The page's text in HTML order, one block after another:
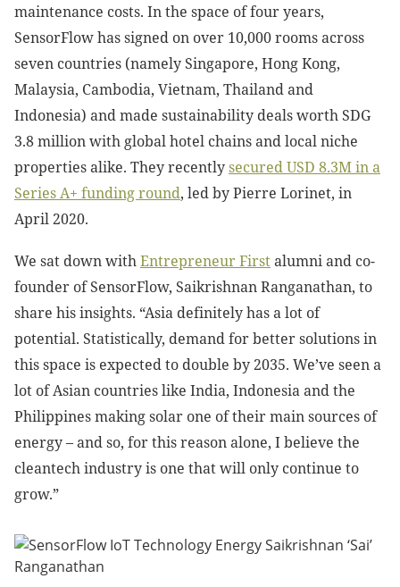
maintenance costs. In the space of four years,
SensorFlow has signed on over 10,000 rooms across
seven countries (namely Singapore, Hong Kong,
Malaysia, Cambodia, Vietnam, Thailand and
Indonesia) and made sustainability deals worth SDG
3.8 million with global hotel chains and local niche
properties alike. They recentlysecuredUSD 8.3M in a
Series A+ funding round, led by Pierre Lorinet, in
April 2020.
We sat down withEntrepreneur Firstalumni and co-
founder of SensorFlow, Saikrishnan Ranganathan, to
share his insights. “Asia definitely has a lot of
potential. Statistically, demand for better solutions in
this space is expected to double by 2035. We’ve seen a
lot of Asian countries like India, Indonesia and the
Philippines making solar one of their main sources of
energy – and so, for this reason alone, I believe the
cleantech industry is one that will only continue to
grow.”